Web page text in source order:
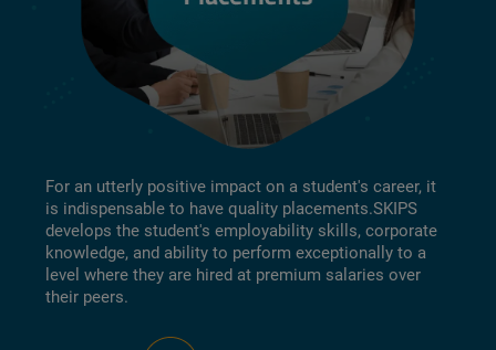
For an utterly positive impact on a student's career, it
is indispensable to have quality placements.SKIPS
develops the student's employability skills, corporate
knowledge, and ability to perform exceptionally to a
level where they are hired at premium salaries over
their peers.